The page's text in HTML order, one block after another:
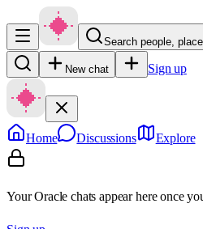
Search people,
New chat Sign up
Home Discussions Explore
Your Oracle chats appear here once